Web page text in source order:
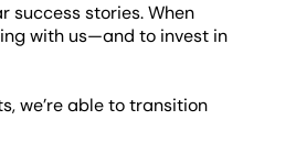
success stories. When
with us—and to invest in
we’re able to transition